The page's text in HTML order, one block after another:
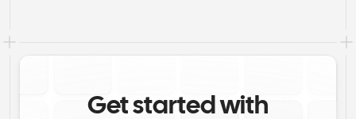
Get started with